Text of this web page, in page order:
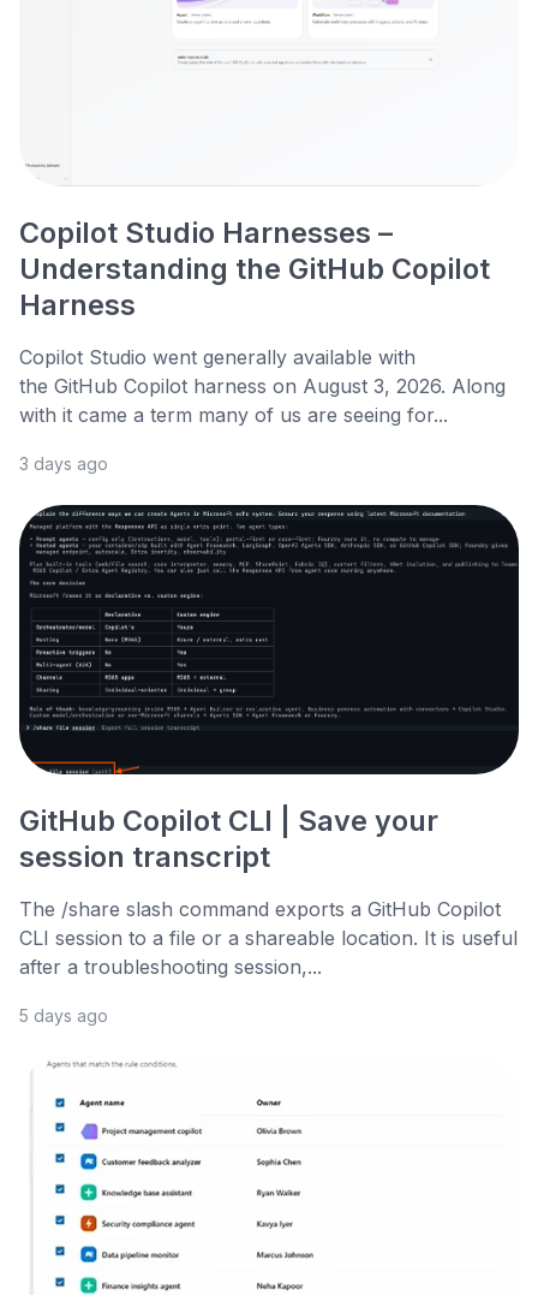
Copilot Studio Harnesses –
Understanding the GitHub Copilot
Harness
Copilot Studio went generally available with
the GitHub Copilot harness on August 3, 2026. Along
with it came a term many of us are seeing for...
3 days ago
GitHub Copilot CLI | Save your
session transcript
The /share slash command exports a GitHub Copilot
CLI session to a file or a shareable location. It is useful
after a troubleshooting session,...
5 days ago